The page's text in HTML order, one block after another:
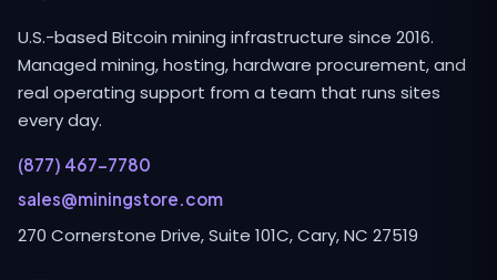
U.S.-based Bitcoin mining infrastructure since 2016.
Managed mining, hosting, hardware procurement, and
real operating support from a team that runs sites
every day.
(877) 467-7780
sales@miningstore.com
270 Cornerstone Drive, Suite 101C, Cary, NC 27519